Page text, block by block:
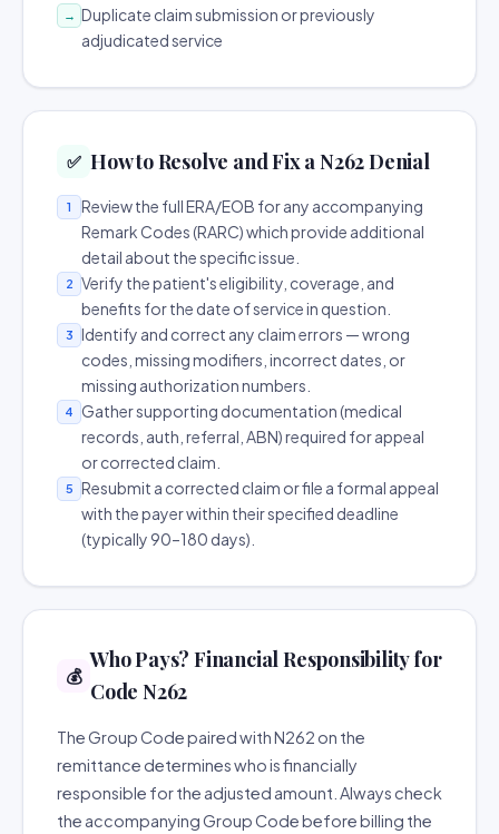
→ Duplicate claim submission or previously
adjudicated service
✅ How to Resolve and Fix a N262 Denial
1
Review the full ERA/EOB for any accompanying
Remark Codes (RARC) which provide additional
detail about the specific issue.
2
Verify the patient's eligibility, coverage, and
benefits for the date of service in question.
3
Identify and correct any claim errors — wrong
codes, missing modifiers, incorrect dates, or
missing authorization numbers.
4
Gather supporting documentation (medical
records, auth, referral, ABN) required for appeal
or corrected claim.
5
Resubmit a corrected claim or file a formal appeal
with the payer within their specified deadline
(typically 90–180 days).
💰
Who Pays? Financial Responsibility for
Code N262
The Group Code paired with N262 on the
remittance determines who is financially
responsible for the adjusted amount. Always check
the accompanying Group Code before billing the